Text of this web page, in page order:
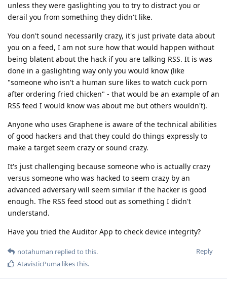
unless they were gaslighting you to try to distract you or
derail you from something they didn't like.
You don't sound necessarily crazy, it's just private data about
you on a feed, I am not sure how that would happen without
being blatent about the hack if you are talking RSS. It is was
done in a gaslighting way only you would know (like
"someone who isn't a human sure likes to watch cuck porn
after ordering fried chicken" - that would be an example of an
RSS feed I would know was about me but others wouldn't).
Anyone who uses Graphene is aware of the technical abilities
of good hackers and that they could do things expressly to
make a target seem crazy or sound crazy.
It's just challenging because someone who is actually crazy
versus someone who was hacked to seem crazy by an
advanced adversary will seem similar if the hacker is good
enough. The RSS feed stood out as something I didn't
understand.
Have you tried the Auditor App to check device integrity?
Reply
notahuman replied to this.
AtavisticPuma likes this.